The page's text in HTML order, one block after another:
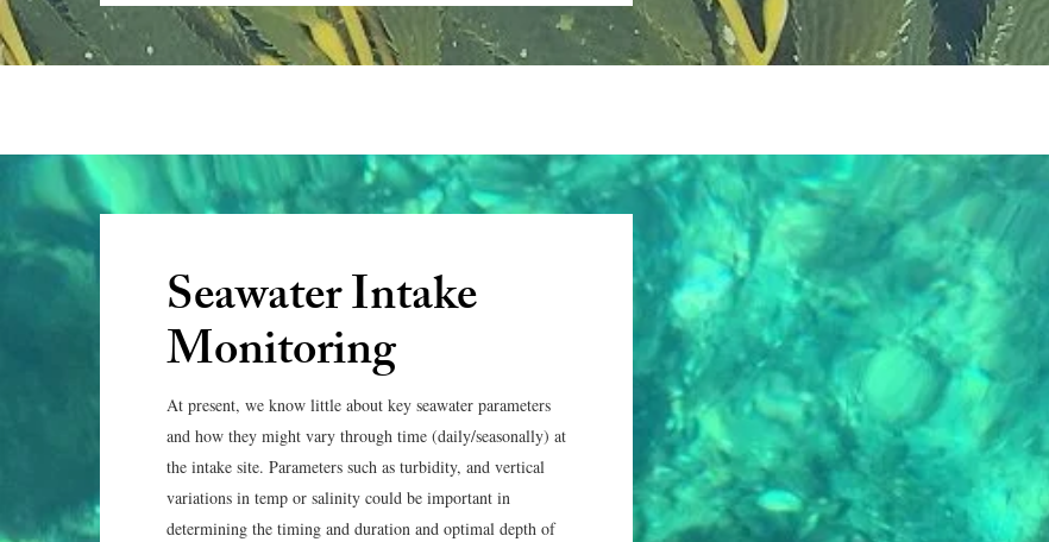
Seawater Intake
Monitoring
At present, we know little about key seawater parameters
and how they might vary through time (daily/seasonally) at
the intake site. Parameters such as turbidity, and vertical
variations in temp or salinity could be important in
determining the timing and duration and optimal depth of